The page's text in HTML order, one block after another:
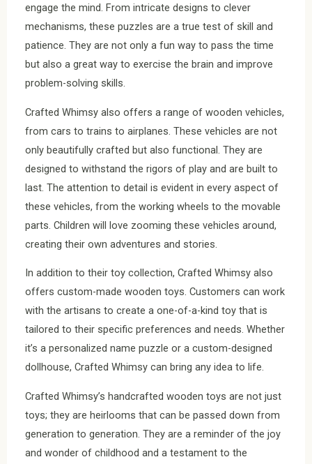
engage the mind. From intricate designs to clever
mechanisms, these puzzles are a true test of skill and
patience. They are not only a fun way to pass the time
but also a great way to exercise the brain and improve
problem-solving skills.
Crafted Whimsy also offers a range of wooden vehicles,
from cars to trains to airplanes. These vehicles are not
only beautifully crafted but also functional. They are
designed to withstand the rigors of play and are built to
last. The attention to detail is evident in every aspect of
these vehicles, from the working wheels to the movable
parts. Children will love zooming these vehicles around,
creating their own adventures and stories.
In addition to their toy collection, Crafted Whimsy also
offers custom-made wooden toys. Customers can work
with the artisans to create a one-of-a-kind toy that is
tailored to their specific preferences and needs. Whether
it’s a personalized name puzzle or a custom-designed
dollhouse, Crafted Whimsy can bring any idea to life.
Crafted Whimsy’s handcrafted wooden toys are not just
toys; they are heirlooms that can be passed down from
generation to generation. They are a reminder of the joy
and wonder of childhood and a testament to the